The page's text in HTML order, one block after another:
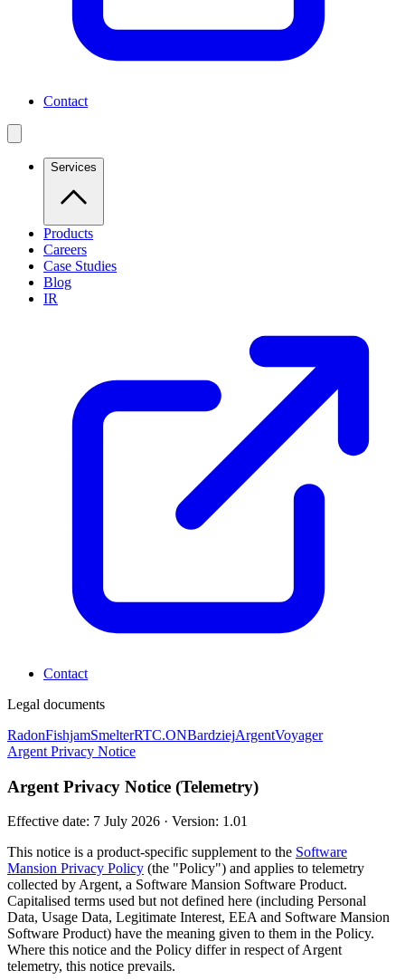
Contact
Services
Products
Careers
Case Studies
Blog
IR
Contact
Legal documents
RadonFishjamSmelterRTC.ONBardziejArgentVoyager
Argent Privacy Notice
Argent Privacy Notice (Telemetry)
Effective date: 7 July 2026 · Version: 1.01
This notice is a product-specific supplement to the Software
Mansion Privacy Policy (the "Policy") and applies to telemetry
collected by Argent, a Software Mansion Software Product.
Capitalised terms used but not defined here (including Personal
Data, Usage Data, Legitimate Interest, EEA and Software Mansion
Software Product) have the meaning given to them in the Policy.
Where this notice and the Policy differ in respect of Argent
telemetry, this notice prevails.